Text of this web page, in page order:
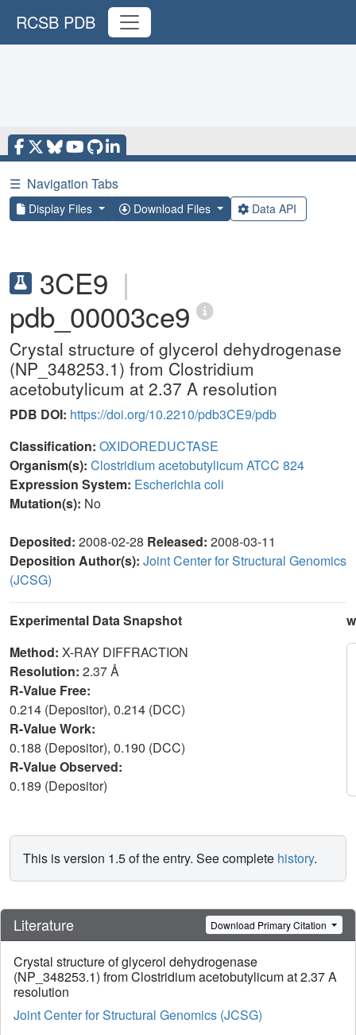
RCSB PDB
☰ Navigation Tabs
Display Files Download Files Data API
3CE9 |
pdb_00003ce9
Crystal structure of glycerol dehydrogenase
(NP_348253.1) from Clostridium
acetobutylicum at 2.37 A resolution
PDB DOI: https://doi.org/10.2210/pdb3CE9/pdb
Classification: OXIDOREDUCTASE
Organism(s): Clostridium acetobutylicum ATCC 824
Expression System: Escherichia coli
Mutation(s): No
Deposited: 2008-02-28 Released: 2008-03-11
Deposition Author(s): Joint Center for Structural Genomics
(JCSG)
Experimental Data Snapshot
Method: X-RAY DIFFRACTION
Resolution: 2.37 Å
R-Value Free:
0.214 (Depositor), 0.214 (DCC)
R-Value Work:
0.188 (Depositor), 0.190 (DCC)
R-Value Observed:
0.189 (Depositor)
This is version 1.5 of the entry. See complete history.
Literature Download Primary Citation
Crystal structure of glycerol dehydrogenase
(NP_348253.1) from Clostridium acetobutylicum at 2.37 A
resolution
Joint Center for Structural Genomics (JCSG)